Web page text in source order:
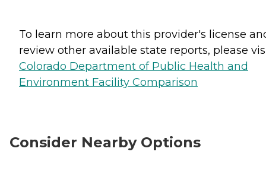
To learn more about this provider's license
review other available state reports, please
Colorado Department of Public Health and
Environment Facility Comparison
Consider Nearby Options